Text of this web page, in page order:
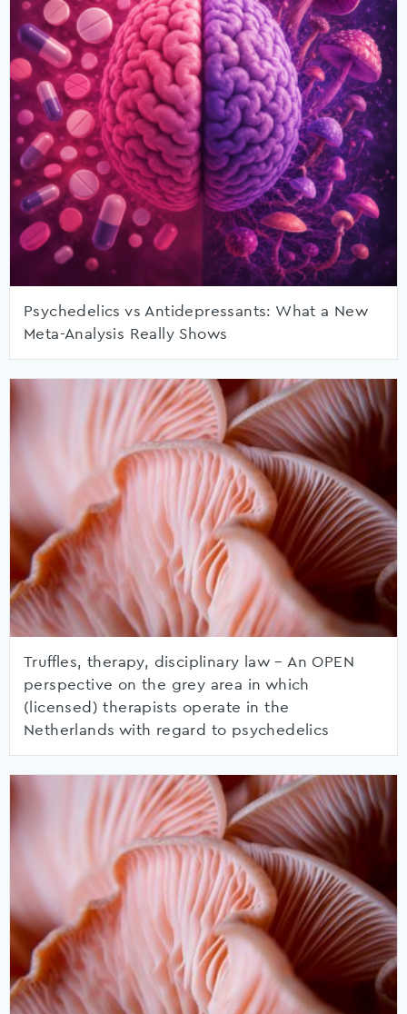
Psychedelics vs Antidepressants: What a New
Meta-Analysis Really Shows
Truffles, therapy, disciplinary law – An OPEN
perspective on the grey area in which
(licensed) therapists operate in the
Netherlands with regard to psychedelics